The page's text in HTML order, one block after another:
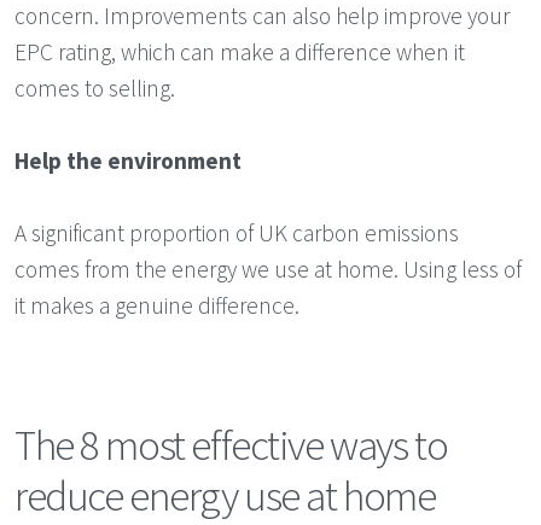
concern. Improvements can also help improve your
EPC rating, which can make a difference when it
comes to selling.
Help the environment
A significant proportion of UK carbon emissions
comes from the energy we use at home. Using less of
it makes a genuine difference.
The 8 most effective ways to
reduce energy use at home